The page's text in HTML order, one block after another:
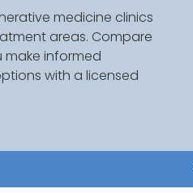
medicine clinics
areas. Compare
informed
with a licensed